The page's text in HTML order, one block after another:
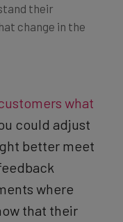
their
change in the
what
could adjust
better meet
where
that their